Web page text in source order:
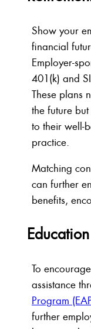
Show your
financial
Employer-
401(k) and
These plans
the future
to their well-
practice.
Matching
can further
benefits,
To
assistance
Program
further